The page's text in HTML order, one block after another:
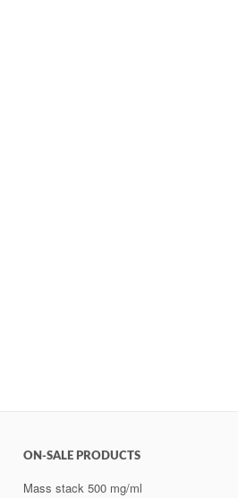
ON-SALE PRODUCTS
Mass stack 500 mg/ml